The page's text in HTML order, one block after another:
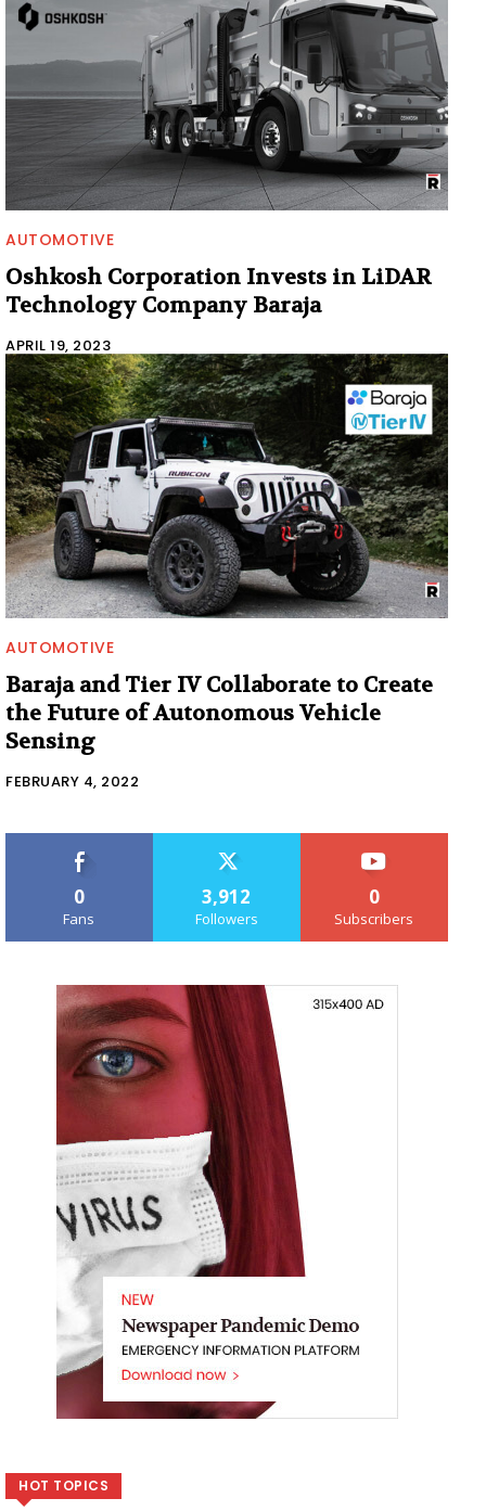
AUTOMOTIVE
Oshkosh Corporation Invests in LiDAR
Technology Company Baraja
APRIL 19, 2023
AUTOMOTIVE
Baraja and Tier IV Collaborate to Create
the Future of Autonomous Vehicle
Sensing
FEBRUARY 4, 2022
0
Fans
3,912
Followers
0
Subscribers
HOT TOPICS